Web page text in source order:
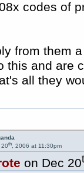
codes of
from them
this and are
all they
20th, 2006 at 11:30pm
on Dec 20